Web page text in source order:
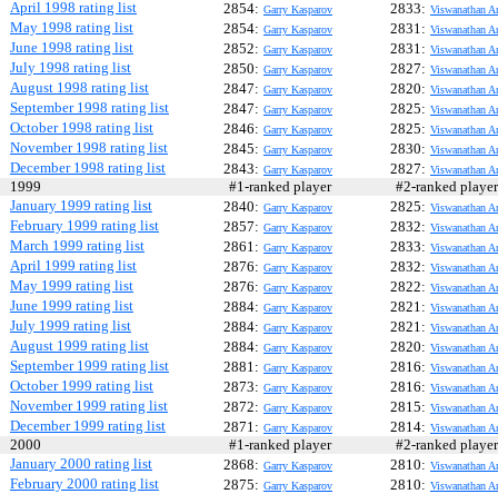
April 1998 rating list 2854: Garry Kasparov 2833: Viswanathan
May 1998 rating list 2854: Garry Kasparov 2831: Viswanathan
June 1998 rating list 2852: Garry Kasparov 2831: Viswanathan
July 1998 rating list 2850: Garry Kasparov 2827: Viswanathan
August 1998 rating list 2847: Garry Kasparov 2820: Viswanathan
September 1998 rating list 2847: Garry Kasparov 2825: Viswanathan
October 1998 rating list 2846: Garry Kasparov 2825: Viswanathan
November 1998 rating list 2845: Garry Kasparov 2830: Viswanathan
December 1998 rating list 2843: Garry Kasparov 2827: Viswanathan
1999 #1-ranked player
#2-ranked
January 1999 rating list
2840: Garry Kasparov 2825: Viswanathan
February 1999 rating list 2857: Garry Kasparov 2832: Viswanathan
March 1999 rating list 2861: Garry Kasparov 2833: Viswanathan
April 1999 rating list 2876: Garry Kasparov 2832: Viswanathan
May 1999 rating list 2876: Garry Kasparov 2822: Viswanathan
June 1999 rating list 2884: Garry Kasparov 2821: Viswanathan
July 1999 rating list 2884: Garry Kasparov 2821: Viswanathan
August 1999 rating list 2884: Garry Kasparov 2820: Viswanathan
September 1999 rating list 2881: Garry Kasparov 2816: Viswanathan
October 1999 rating list 2873: Garry Kasparov 2816: Viswanathan
November 1999 rating list 2872: Garry Kasparov 2815: Viswanathan
December 1999 rating list 2871: Garry Kasparov 2814: Viswanathan
2000 #1-ranked player
#2-ranked
January 2000 rating list
2868: Garry Kasparov 2810: Viswanathan
February 2000 rating list 2875: Garry Kasparov 2810: Viswanathan